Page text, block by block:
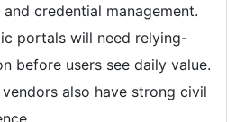
credential management.
portals will need relying-
before users see daily value.
also have strong civil